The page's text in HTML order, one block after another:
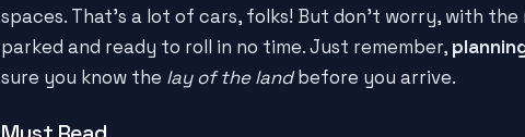
spaces. That's a lot of cars, folks! But don't worry, with
parked and ready to roll in no time. Just remember,
sure you know the lay of the landbefore you arrive.